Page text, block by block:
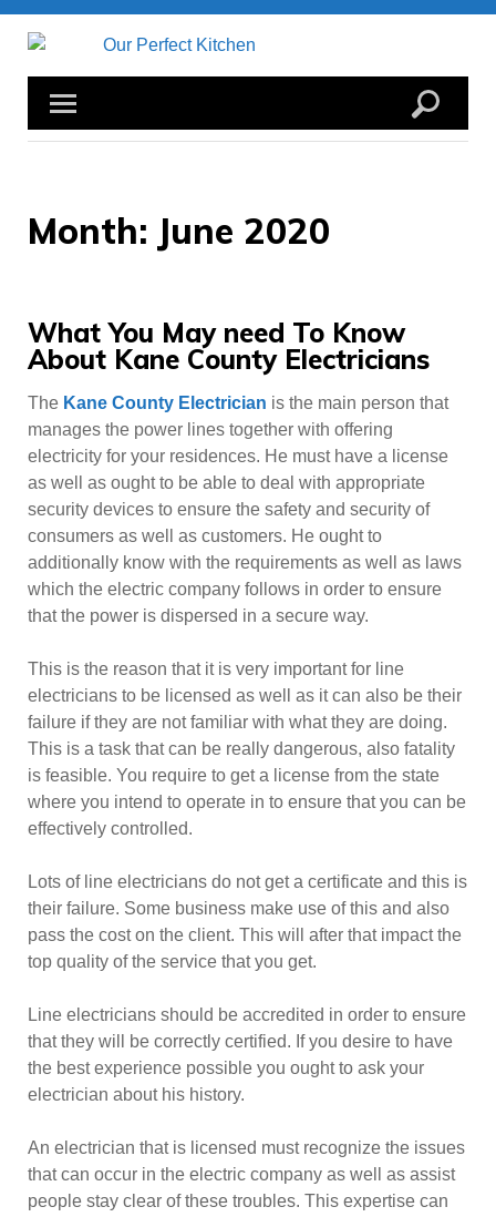
Skip
Month: June 2020
What You May need To Know
About Kane County Electricians
The Kane County Electrician is the main person that
manages the power lines together with offering
electricity for your residences. He must have a license
as well as ought to be able to deal with appropriate
security devices to ensure the safety and security of
consumers as well as customers. He ought to
additionally know with the requirements as well as laws
which the electric company follows in order to ensure
that the power is dispersed in a secure way.
This is the reason that it is very important for line
electricians to be licensed as well as it can also be their
failure if they are not familiar with what they are doing.
This is a task that can be really dangerous, also fatality
is feasible. You require to get a license from the state
where you intend to operate in to ensure that you can be
effectively controlled.
Lots of line electricians do not get a certificate and this is
their failure. Some business make use of this and also
pass the cost on the client. This will after that impact the
top quality of the service that you get.
Line electricians should be accredited in order to ensure
that they will be correctly certified. If you desire to have
the best experience possible you ought to ask your
electrician about his history.
An electrician that is licensed must recognize the issues
that can occur in the electric company as well as assist
people stay clear of these troubles. This expertise can